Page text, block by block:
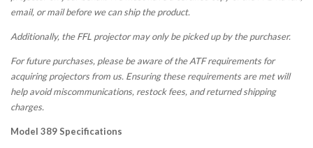
email, or mail before we can ship the product.
Additionally, the FFL projector may only be picked up by the purchaser.
For future purchases, please be aware of the ATF requirements for
acquiring projectors from us. Ensuring these requirements are met will
help avoid miscommunications, restock fees, and returned shipping
charges.
Model 389 Specifications